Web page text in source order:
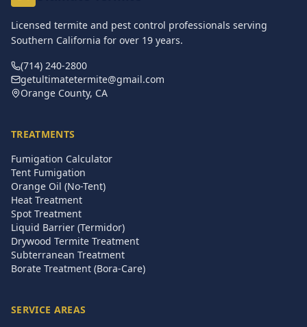
Licensed termite and pest control professionals serving
Southern California for over 19 years.
(714) 240-2800
getultimatetermite@gmail.com
Orange County, CA
TREATMENTS
Fumigation Calculator
Tent Fumigation
Orange Oil (No-Tent)
Heat Treatment
Spot Treatment
Liquid Barrier (Termidor)
Drywood Termite Treatment
Subterranean Treatment
Borate Treatment (Bora-Care)
SERVICE AREAS